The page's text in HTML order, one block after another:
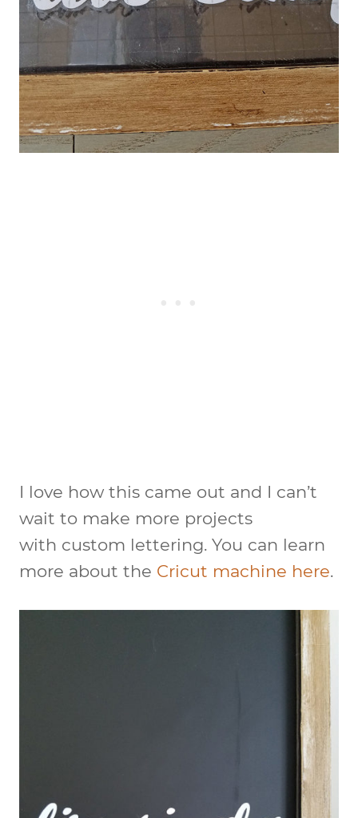
I love how this came out and I can’t
wait to make more projects
with custom lettering. You can learn
more about the Cricut machine here.